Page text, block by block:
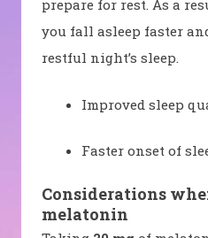
prepare for rest. As a
you fall asleep faster
restful night’s sleep.
Improved sleep
Faster onset of
Considerations
melatonin